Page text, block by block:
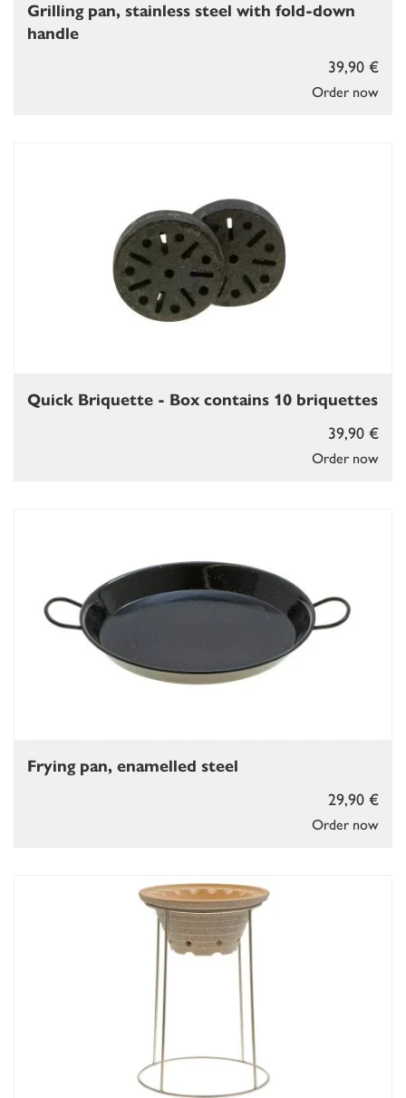
Order now
39,90 €
Grilling pan, stainless steel with fold-down
handle
Order now
39,90 €
Quick Briquette - Box contains 10 briquettes
Order now
29,90 €
Frying pan, enamelled steel